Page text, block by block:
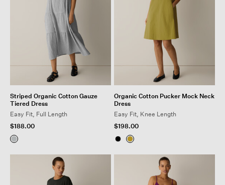
Striped Organic Cotton Gauze
Tiered Dress
Easy Fit, Full Length
$188.00
Organic Cotton Pucker Mock Neck
Dress
Easy Fit, Knee Length
$198.00